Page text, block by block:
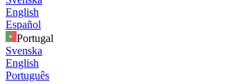
English
Español
Portugal
Svenska
English
Português